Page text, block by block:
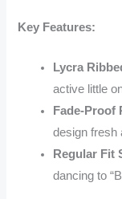
Key Features:
Lycra
active little
Fade-Proof
design fresh
Regular Fit
dancing to